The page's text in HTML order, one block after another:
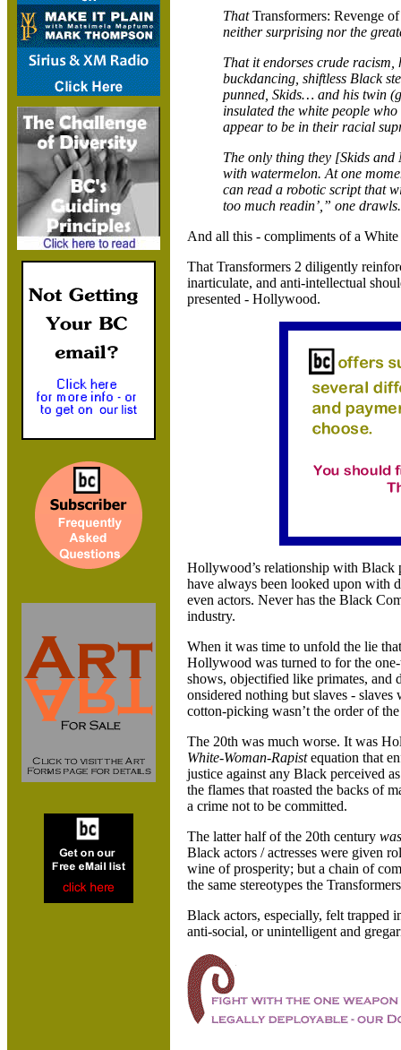
ThatTransformers: Revenge
neither surprising nor the
That it endorses crude
buckdancing, shiftless Black
punned, Skids… and his twin
insulated the white people
appear to be in their racial
The only thing they [Skids and
with watermelon. At one
can read a robotic script that
too much readin’,” one
And all this - compliments of a
That Transformers 2 diligently
inarticulate, and anti-intellectual
presented - Hollywood.
Hollywood’s relationship with Black
have always been looked upon with
even actors. Never has the Black
industry.
When it was time to unfold the lie
Hollywood was turned to for the
shows, objectified like primates, and
onsidered nothing but slaves -
cotton-picking wasn’t the order of
The 20th was much worse. It was
White-Woman-Rapistequation that
justice against any Black perceived
the flames that roasted the backs of
a crime not to be committed.
The latter half of the 20th century was
Black actors / actresses were given
wine of prosperity; but a chain of
the same stereotypes the
Black actors, especially, felt trapped
anti-social, or unintelligent and